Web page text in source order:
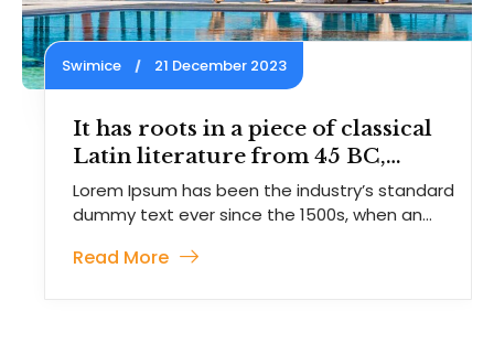
classical
standard
when an
Swimice
Contrary to popular
Lorem Ipsum is not
random text.
Lorem Ipsum has been the
dummy text ever since the